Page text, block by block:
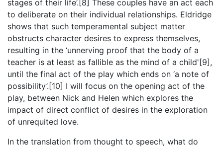
stages of their life’.[8] These couples have an act each
to deliberate on their individual relationships. Eldridge
shows that such temperamental subject matter
obstructs character desires to express themselves,
resulting in the ‘unnerving proof that the body of a
teacher is at least as fallible as the mind of a child'[9],
until the final act of the play which ends on ‘a note of
possibility’.[10] I will focus on the opening act of the
play, between Nick and Helen which explores the
impact of direct conflict of desires in the exploration
of unrequited love.
In the translation from thought to speech, what do